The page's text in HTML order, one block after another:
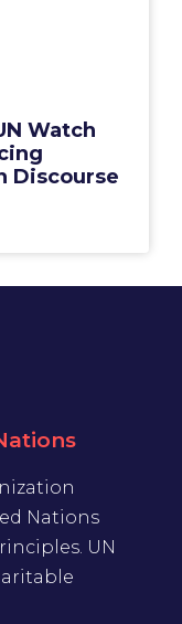
Watch
Discourse
Nations
UN